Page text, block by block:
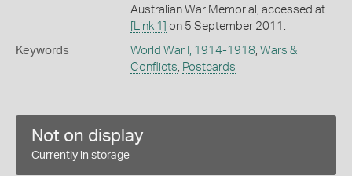
Australian War Memorial, accessed at
[Link 1]
on 5 September 2011.
Keywords World War I, 1914-1918, Wars &
Conflicts, Postcards
Not on display
Currently in storage